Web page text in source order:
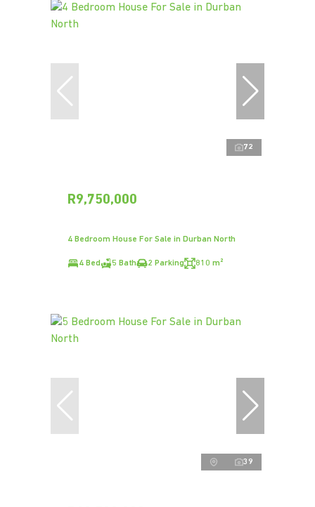
72
R9,750,000
4 Bedroom House For Sale in Durban North
4 Bed 5 Bath 2 Parking 810 m²
39